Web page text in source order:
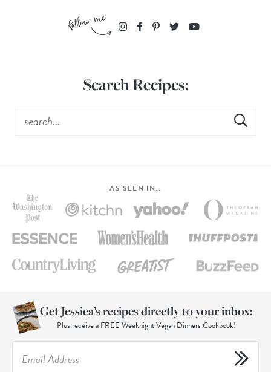
Search Recipes:
AS SEEN IN…
Get Jessica’s recipes directly to your inbox:
Plus receive a FREE Weeknight Vegan Dinners Cookbook!